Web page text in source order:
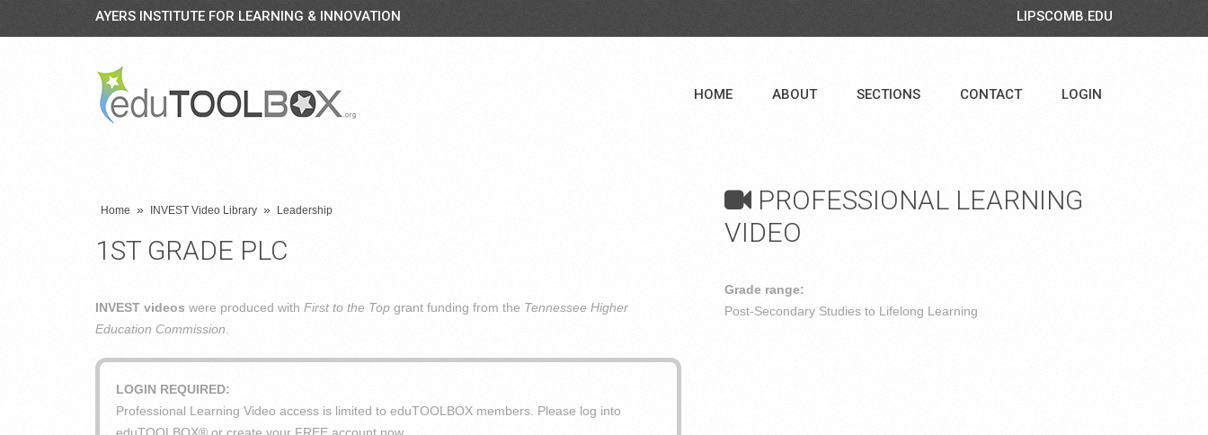
AYERS INSTITUTE FOR LEARNING & INNOVATION LIPSCOMB.EDU
HOME ABOUT SECTIONS CONTACT LOGIN
PROFESSIONAL LEARNING
VIDEO
Grade range:
Post-Secondary Studies to Lifelong Learning
Home » INVEST Video Library » Leadership
1ST GRADE PLC
INVEST videos were produced with First to the Top grant funding from the Tennessee Higher
Education Commission
LOGIN REQUIRED:
Professional Learning Video access is limited to eduTOOLBOX members. Please log into